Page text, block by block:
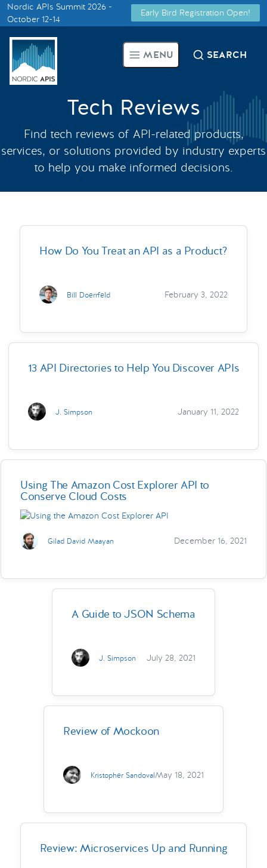
Smarter Tech Decisions Using
APIs
Events
Call for Speakers
Nordic APIs Summit 2026 -
October 12-14
Early Bird Registration Open!
Supported by
MENU SEARCH
Tech Reviews
Find tech reviews of API-related products,
services, or solutions provided by industry experts
to help you make informed decisions.
How Do You Treat an API as a Product?
Bill Doerrfeld February 3, 2022
13 API Directories to Help You Discover APIs
J. Simpson January 11, 2022
Using The Amazon Cost Explorer API to
Conserve Cloud Costs
Gilad David Maayan December 16, 2021
A Guide to JSON Schema
J. Simpson July 28, 2021
Review of Mockoon
Kristopher SandovalMay 18, 2021
Review: Microservices Up and Running